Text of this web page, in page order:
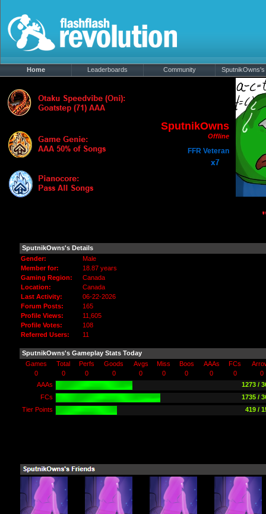
Home Leaderboards Community SputnikOwns's
SputnikOwns
Offline
FFR Veteran
SputnikOwns's Details
Gender:
Male
Member for:
18.87 years
Gaming Region:
Canada
Location:
Canada
Last Activity:
06-22-2026
Forum Posts:
165
Profile Views:
11,605
Profile Votes:
108
Referred Users:
11
SputnikOwns's Gameplay Stats Today
Games
Total Perfs Goods Avgs Miss Boos AAAs FCs
0
0 0 0 0 0 0 0 0
0
AAAs
1273 /
FCs
1735 /
Tier Points
419 /